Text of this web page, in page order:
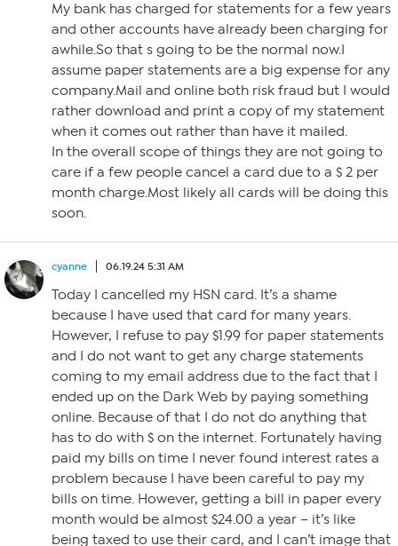
My bank has charged for statements for a few years
and other accounts have already been charging for
awhile.So that s going to be the normal now.I
assume paper statements are a big expense for any
company.Mail and online both risk fraud but I would
rather download and print a copy of my statement
when it comes out rather than have it mailed.
In the overall scope of things they are not going to
care if a few people cancel a card due to a $ 2 per
month charge.Most likely all cards will be doing this
soon.
cyanne 06.19.24 5:31 AM
Today I cancelled my HSN card. It’s a shame
because I have used that card for many years.
However, I refuse to pay $1.99 for paper statements
and I do not want to get any charge statements
coming to my email address due to the fact that I
ended up on the Dark Web by paying something
online. Because of that I do not do anything that
has to do with $ on the internet. Fortunately having
paid my bills on time I never found interest rates a
problem because I have been careful to pay my
bills on time. However, getting a bill in paper every
month would be almost $24.00 a year – it’s like
being taxed to use their card, and I can’t image that